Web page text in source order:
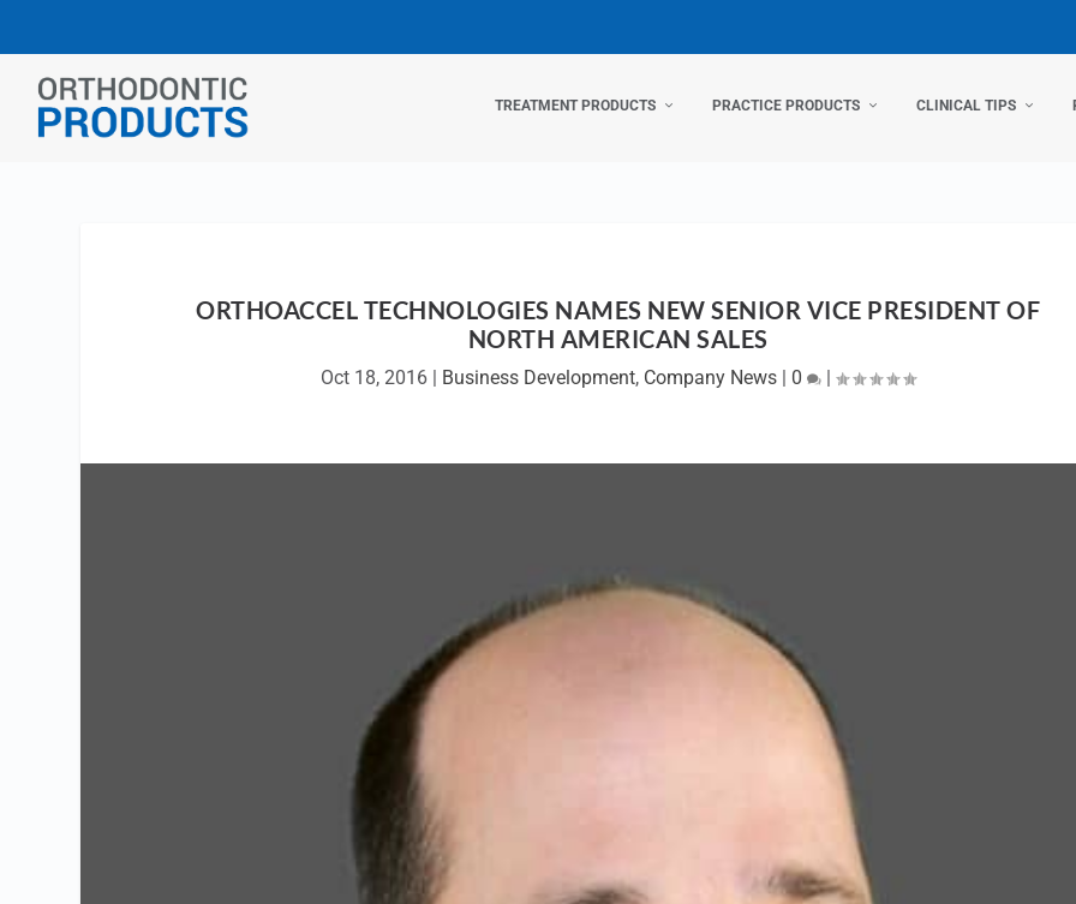
TREATMENT PRODUCTS PRACTICE PRODUCTS CLINICAL TIPS
ORTHOACCEL TECHNOLOGIES NAMES NEW SENIOR VICE PRESIDENT OF
NORTH AMERICAN SALES
Oct 18, 2016 Business Development, Company News 0 |